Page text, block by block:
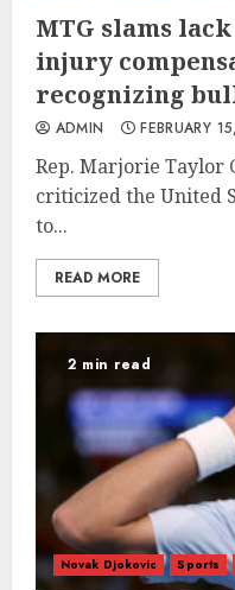
MTG slams
injury
recognizing
ADMIN FEBRUARY
Rep. Marjorie Taylor
criticized the United
to...
READ MORE
2 min read
Novak Djokovic Sports